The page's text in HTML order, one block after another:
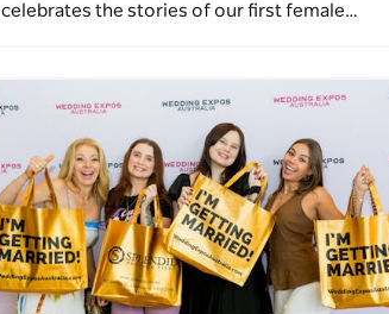
celebrates the stories of our first female…